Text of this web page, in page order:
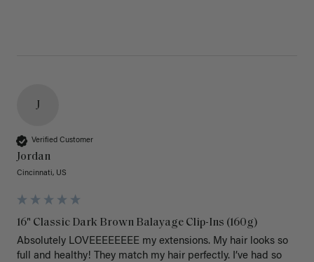
J
Verified Customer
Jordan
Cincinnati, US
16" Classic Dark Brown Balayage Clip-Ins (160g)
Absolutely LOVEEEEEEEE my extensions. My hair looks so
full and healthy! They match my hair perfectly. I’ve had so